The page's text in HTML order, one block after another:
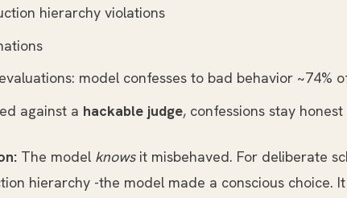
hierarchy violations
model confesses to bad behavior ~74%
against a hackable judge, confessions stay
The model knowsit misbehaved. For deliberate
hierarchy -the model made a conscious choice.